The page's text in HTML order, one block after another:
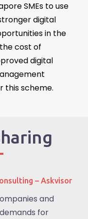
SMEs to use
digital
in the
cost of
digital
this scheme.
– Askvisor
and
for